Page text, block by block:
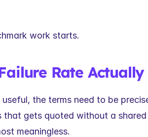
work starts.
Rate Actually
the terms need to be
that gets quoted without a
meaningless.